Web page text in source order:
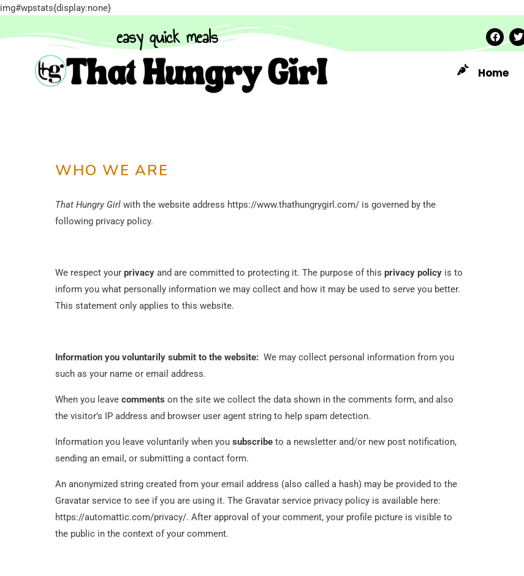
img#wpstats{display:none}
easy quick meals
Home
WHO WE ARE
That Hungry Girl with the website address https://www.thathungrygirl.com/ is governed by the
following privacy policy.
We respect your privacy and are committed to protecting it. The purpose of this privacy policy is to
inform you what personally information we may collect and how it may be used to serve you better.
This statement only applies to this website.
Information you voluntarily submit to the website: We may collect personal information from you
such as your name or email address.
When you leave comments on the site we collect the data shown in the comments form, and also
the visitor’s IP address and browser user agent string to help spam detection.
Information you leave voluntarily when you subscribe to a newsletter and/or new post notification,
sending an email, or submitting a contact form.
An anonymized string created from your email address (also called a hash) may be provided to the
Gravatar service to see if you are using it. The Gravatar service privacy policy is available here:
https://automattic.com/privacy/. After approval of your comment, your profile picture is visible to
the public in the context of your comment.